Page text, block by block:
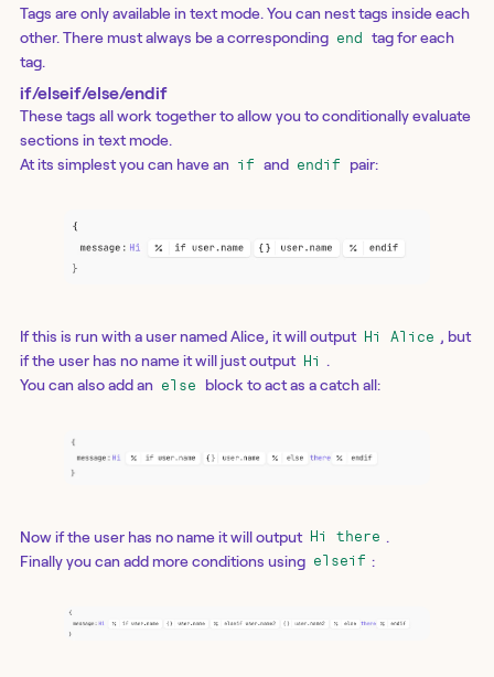
Tags are only available in text mode. You can nest tags inside each
other. There must always be a corresponding end
tag for each
tag.
if/elseif/else/endif
These tags all work together to allow you to conditionally evaluate
sections in text mode.
At its simplest you can have an if and endif pair:
If this is run with a user named Alice, it will output Hi Alice , but
if the user has no name it will just output Hi .
You can also add an else block to act as a catch all:
Now if the user has no name it will output Hi there .
Finally you can add more conditions using elseif :